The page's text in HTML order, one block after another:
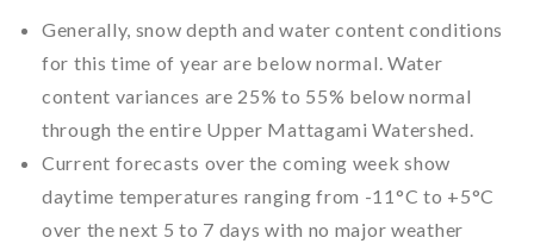
Generally, snow depth and water content conditions
for this time of year are below normal. Water
content variances are 25% to 55% below normal
through the entire Upper Mattagami Watershed.
Current forecasts over the coming week show
daytime temperatures ranging from -11°C to +5°C
over the next 5 to 7 days with no major weather